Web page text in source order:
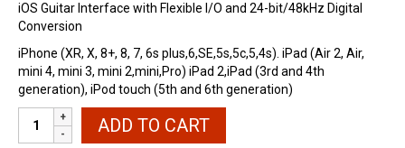
iOS Guitar Interface with Flexible I/O and 24-bit/48kHz Digital
Conversion
iPhone (XR, X, 8+, 8, 7, 6s plus,6,SE,5s,5c,5,4s). iPad (Air 2, Air,
mini 4, mini 3, mini 2,mini,Pro) iPad 2,iPad (3rd and 4th
generation), iPod touch (5th and 6th generation)
ADD TO CART